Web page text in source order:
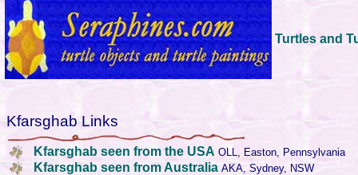
Turtles and
Kfarsghab Links
Kfarsghab seen from the USA OLL, Easton, Pennsylvania
Kfarsghab seen from Australia AKA, Sydney, NSW